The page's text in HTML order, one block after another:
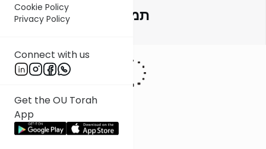
Cookie Policy
Privacy Policy
Connect with us
Get the OU Torah
App
תמצית דף יומי בהלכה